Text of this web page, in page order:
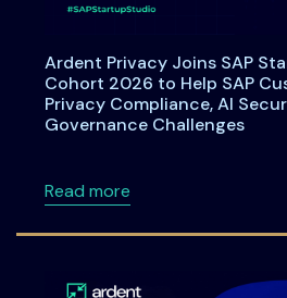
Ardent Privacy Joins SAP
Cohort 2026 to Help SAP
Privacy Compliance, AI
Governance Challenges
Read moreabout Ardent